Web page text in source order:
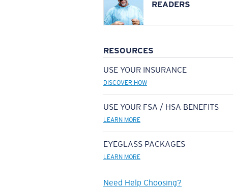
READERS
RESOURCES
USE YOUR INSURANCE
DISCOVER HOW
USE YOUR FSA / HSA BENEFITS
LEARN MORE
EYEGLASS PACKAGES
LEARN MORE
Need Help Choosing?